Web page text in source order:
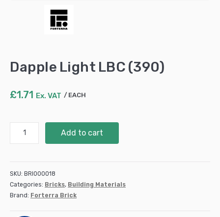
Dapple Light LBC (390)
£1.71 Ex. VAT EACH
Light
quantity
Add to cart
SKU: BRI000018
Categories: Bricks, Building Materials
Brand: Forterra Brick